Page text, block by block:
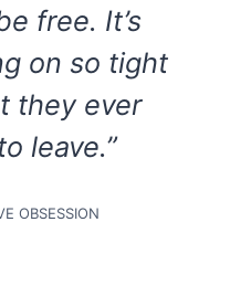
free. It’s
on so tight
they ever
leave.”
OBSESSION